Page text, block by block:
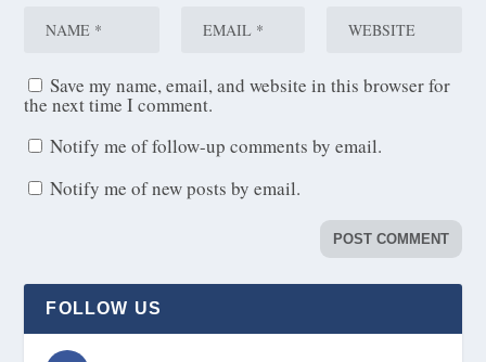
Save my name, email, and website in this browser for
the next time I comment.
Notify me of follow-up comments by email.
Notify me of new posts by email.
FOLLOW US